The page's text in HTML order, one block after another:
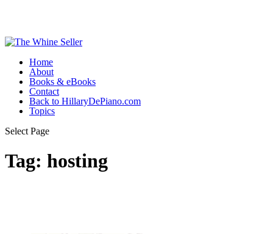
Home
About
Books & eBooks
Contact
Back to HillaryDePiano.com
Topics
Select Page
Tag: hosting